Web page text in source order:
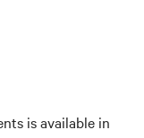
is available in